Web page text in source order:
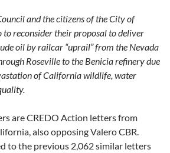
and the citizens of the City of
reconsider their proposal to deliver
oil by railcar “uprail” from the Nevada
Roseville to the Benicia refinery due
of California wildlife, water
are CREDO Action letters from
also opposing Valero CBR.
to the previous 2,062 similar letters